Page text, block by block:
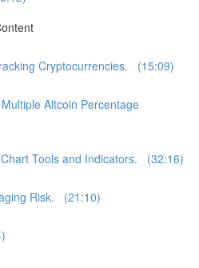
Cryptocurrencies. (15:09)
Altcoin Percentage
Tools and Indicators. (32:16)
Risk. (21:10)